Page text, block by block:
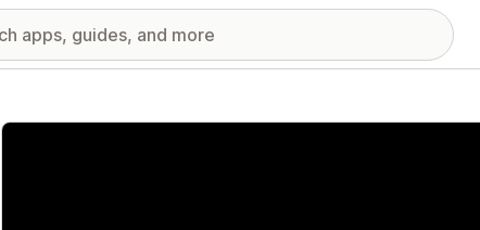
Featured images gallery